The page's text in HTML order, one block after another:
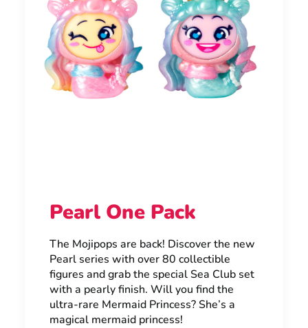
Pearl One Pack
The Mojipops are back! Discover the new
Pearl series with over 80 collectible
figures and grab the special Sea Club set
with a pearly finish. Will you find the
ultra-rare Mermaid Princess? She’s a
magical mermaid princess!